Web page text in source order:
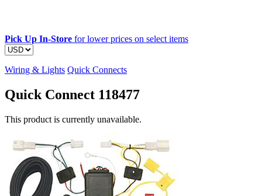
Pick Up In-Store for lower prices on select items
Wiring & Lights Quick Connects
Quick Connect 118477
This product is currently unavailable.